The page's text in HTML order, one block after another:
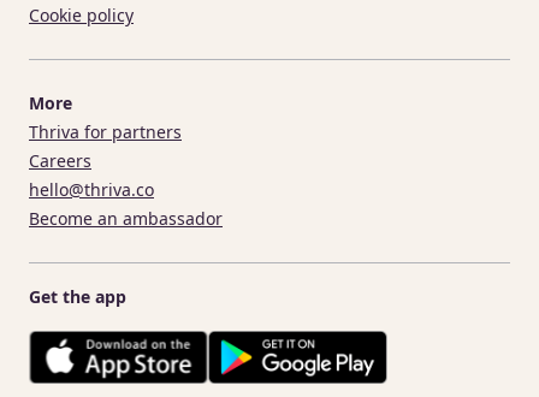
Cookie policy
More
Thriva for partners
Careers
hello@thriva.co
Become an ambassador
Get the app